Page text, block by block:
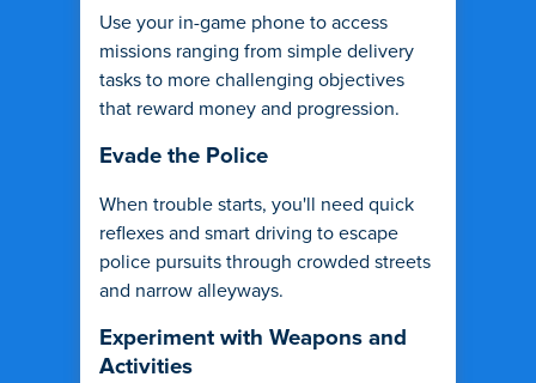
Use your in-game phone to access
missions ranging from simple delivery
tasks to more challenging objectives
that reward money and progression.
Evade the Police
When trouble starts, you'll need quick
reflexes and smart driving to escape
police pursuits through crowded streets
and narrow alleyways.
Experiment with Weapons and
Activities